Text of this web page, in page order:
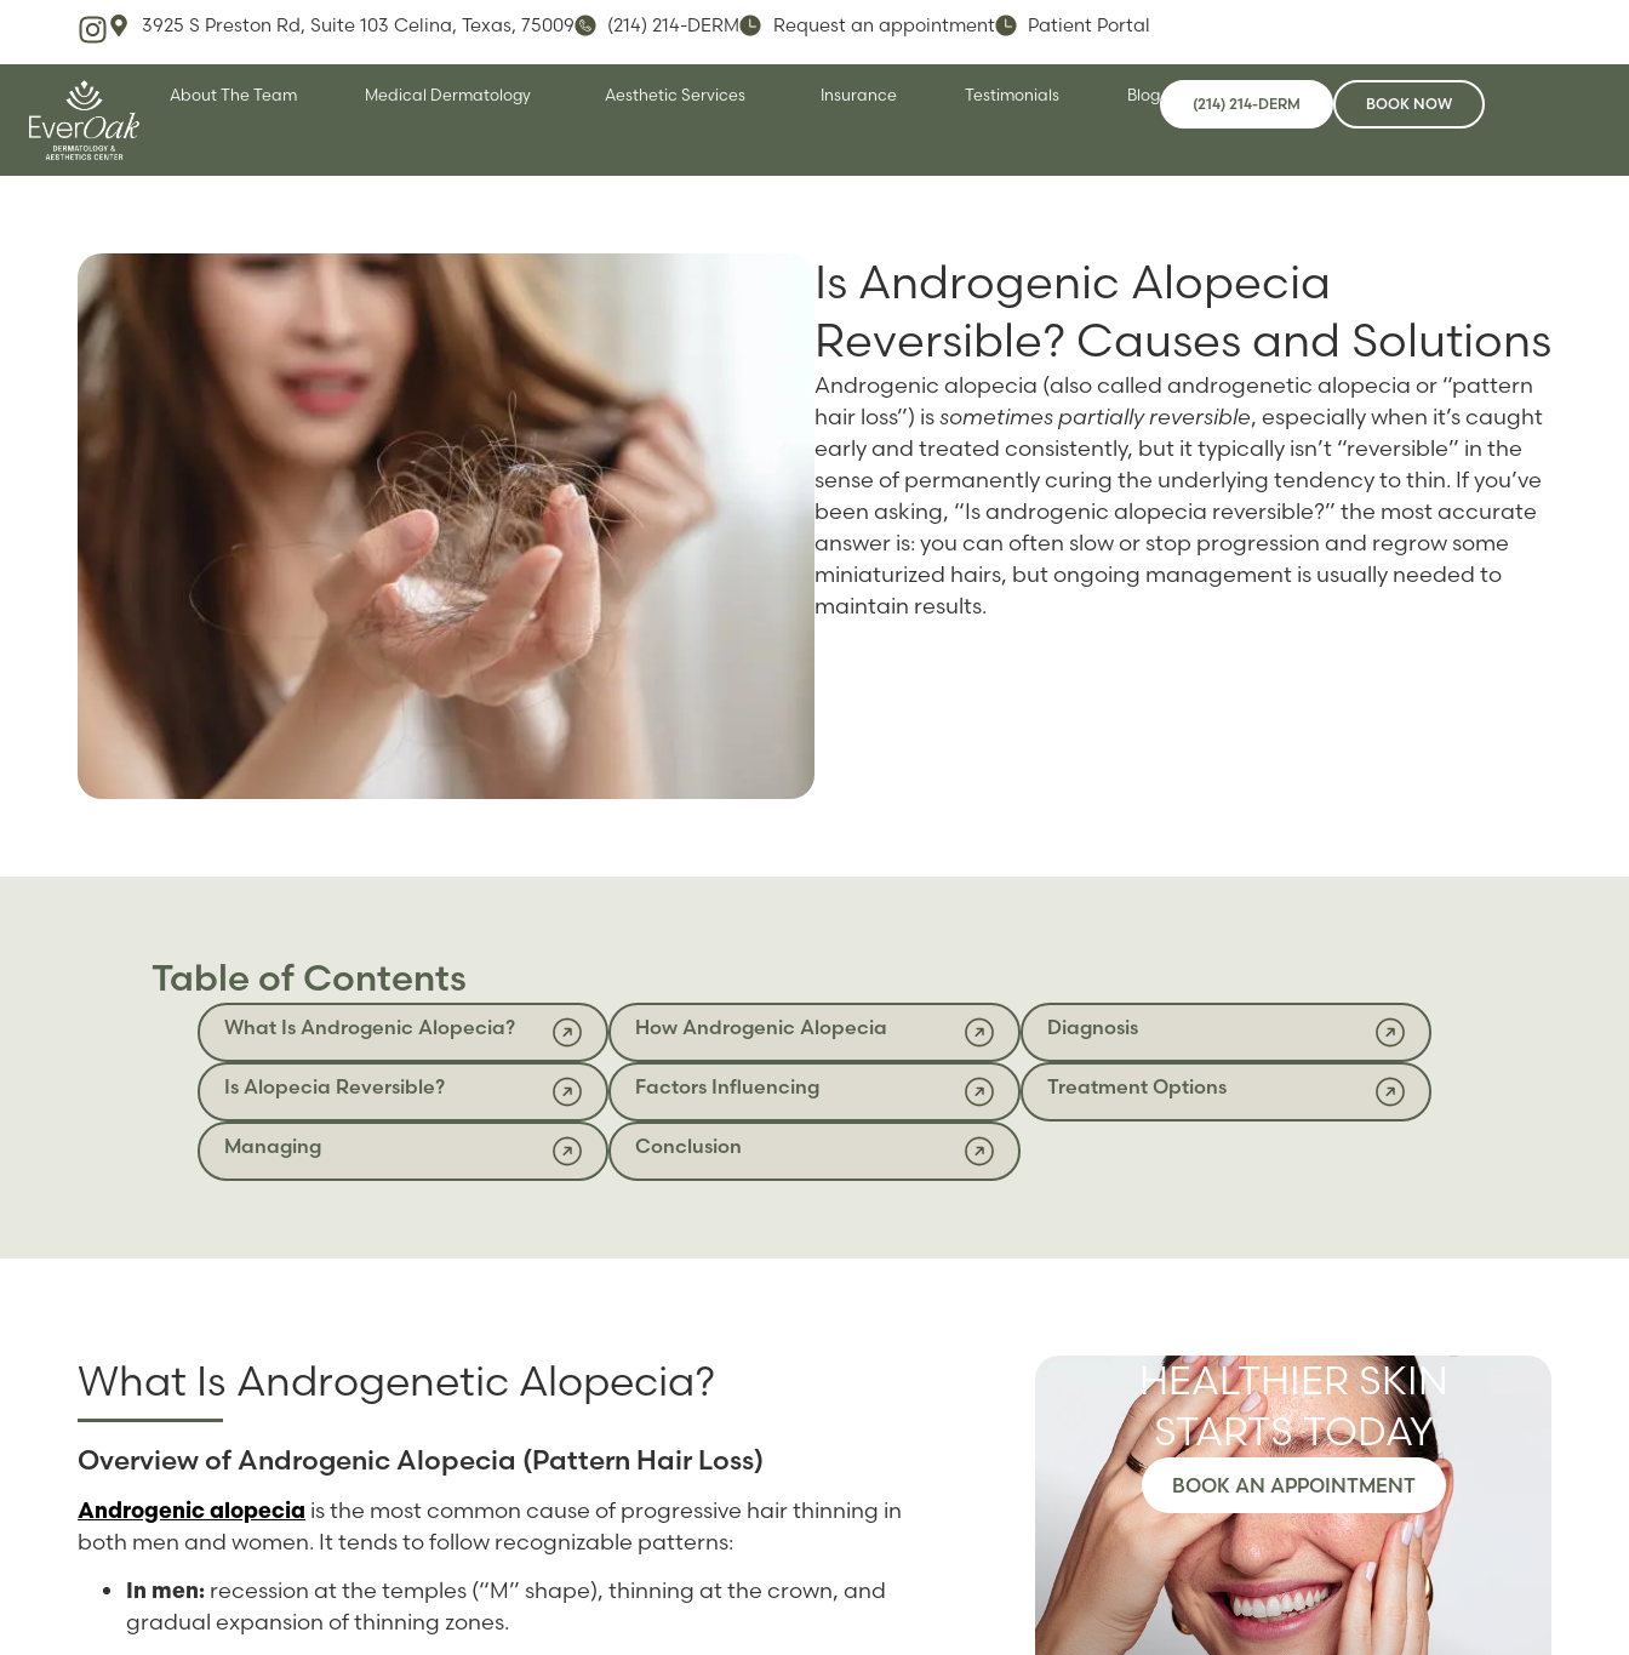
3925 S Preston Rd, Suite 103 Celina, Texas, 75009 (214) 214-DERM Request an appointment Patient Portal
About The Team Medical Dermatology Aesthetic Services Insurance Testimonials Blog (214) 214-DERM BOOK NOW
Is Androgenic Alopecia
Reversible? Causes and Solutions
Androgenic alopecia (also called androgenetic alopecia or “pattern
hair loss”) issometimes partially reversible, especially when it’s caught
early and treated consistently, but it typically isn’t “reversible” in the
sense of permanently curing the underlying tendency to thin. If you’ve
been asking, “Is androgenic alopecia reversible?” the most accurate
answer is: you can often slow or stop progression and regrow some
miniaturized hairs, but ongoing management is usually needed to
maintain results.
Table of Contents
What Is Androgenic Alopecia? How Androgenic Alopecia Diagnosis
Is Alopecia Reversible? Factors Influencing Treatment Options
Managing Conclusion
What Is Androgenetic Alopecia?
Overview of Androgenic Alopecia (Pattern Hair Loss)
Androgenic alopecia is the most common cause of progressive hair thinning in
both men and women. It tends to follow recognizable patterns:
In men: recession at the temples (“M” shape), thinning at the crown, and
gradual expansion of thinning zones.
HEALTHIER SKIN
STARTS TODAY
BOOK AN APPOINTMENT